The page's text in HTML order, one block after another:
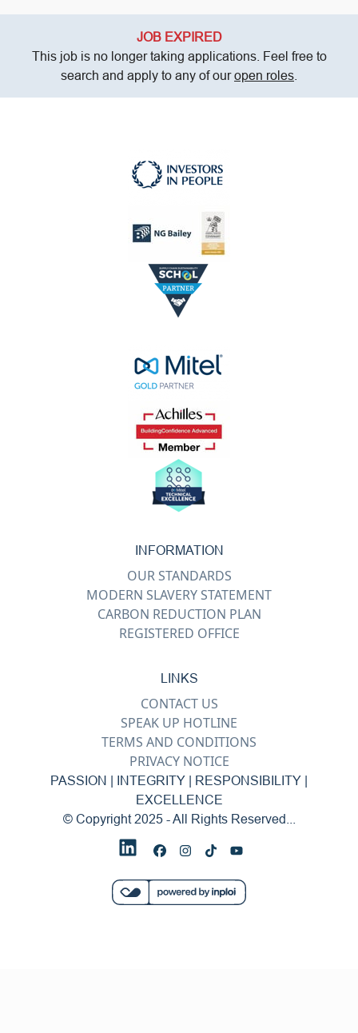
JOB EXPIRED
This job is no longer taking applications. Feel free to
search and apply to any of ouropen roles
INFORMATION
OUR STANDARDS
MODERN SLAVERY STATEMENT
CARBON REDUCTION PLAN
REGISTERED OFFICE
LINKS
CONTACT US
SPEAK UP HOTLINE
TERMS AND CONDITIONS
PRIVACY NOTICE
PASSION | INTEGRITY | RESPONSIBILITY |
EXCELLENCE
© Copyright 2025 - All Rights Reserved...